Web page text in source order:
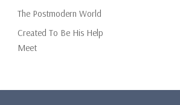
The Postmodern World
Created To Be His Help
Meet